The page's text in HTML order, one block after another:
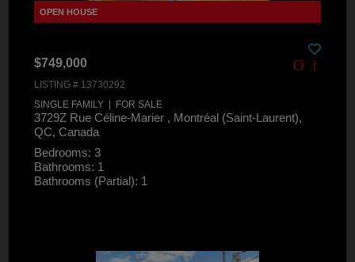
$749,000
LISTING # 13730292
SINGLE FAMILY | FOR SALE
3729Z Rue Céline-Marier , Montréal (Saint-Laurent),
QC, Canada
Bedrooms: 3
Bathrooms: 1
Bathrooms (Partial): 1